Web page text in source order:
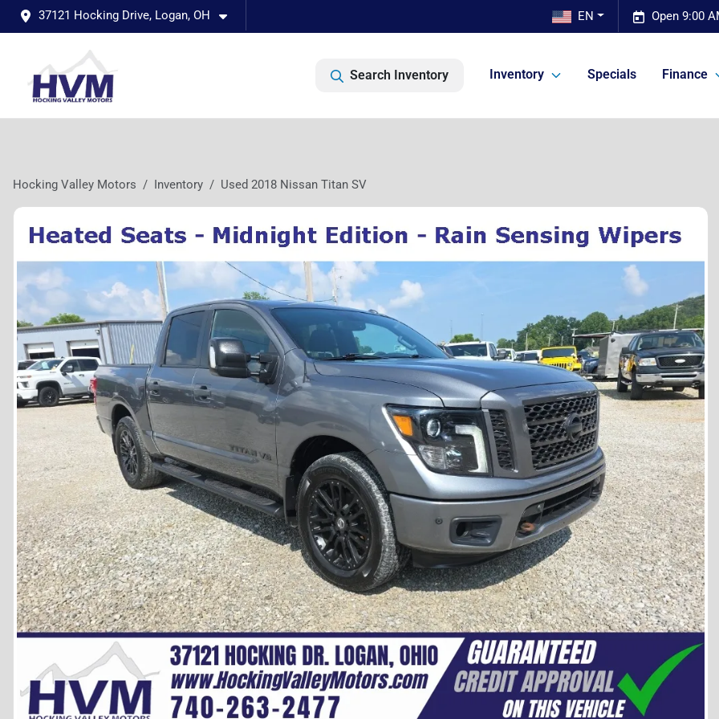
37121 Hocking Drive, Logan, OH Open 9:00
EN
Search Inventory Inventory Specials Finance
Hocking Valley Motors Inventory Used 2018 Nissan Titan SV